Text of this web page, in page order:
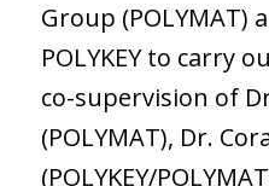
Group (POLYMAT)
POLYKEY to carry
co-supervision of
(POLYMAT), Dr.
(POLYKEY/